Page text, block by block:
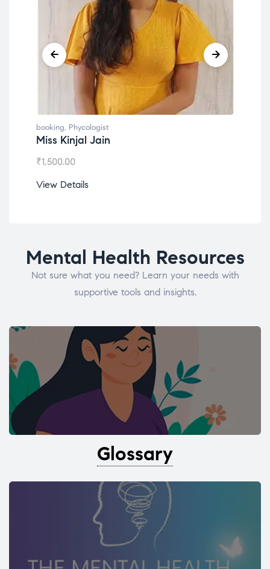
booking, Phycologist
Miss Kinjal Jain
₹1,500.00
View Details
Mental Health Resources
Not sure what you need? Learn your needs with
supportive tools and insights.
Glossary